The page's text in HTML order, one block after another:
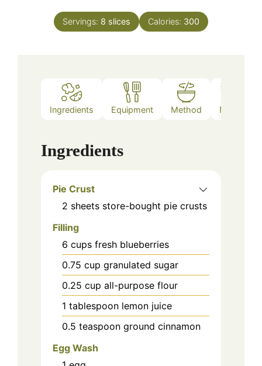
Servings: 8 slices Calories: 300
Ingredients Equipment Method Notes
Ingredients
Pie Crust
2 sheets store-bought pie crusts
Filling
6 cups fresh blueberries
0.75 cup granulated sugar
0.25 cup all-purpose flour
1 tablespoon lemon juice
0.5 teaspoon ground cinnamon
Egg Wash